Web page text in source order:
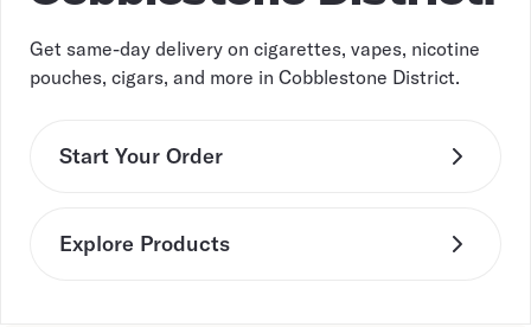
Get same-day delivery on cigarettes, vapes, nicotine
pouches, cigars, and more in Cobblestone District.
Start Your Order
Explore Products